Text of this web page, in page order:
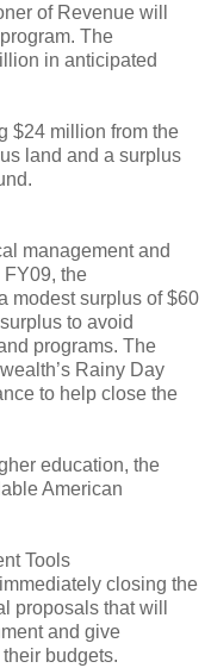
of Revenue will
The
in anticipated
$24 million from the
land and a surplus
management and
the
modest surplus of $60
to avoid
programs. The
Rainy Day
to help close the
education, the
American
Tools
closing the
proposals that will
and give
budgets.